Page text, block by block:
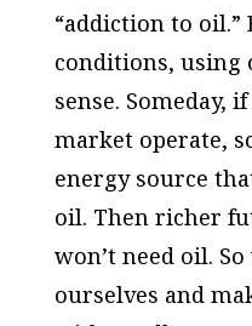
“addiction to
conditions, using
sense. Someday,
market operate,
energy source
oil. Then richer
won’t need oil.
ourselves and